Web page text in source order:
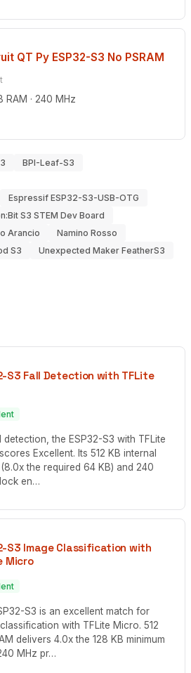
QT Py ESP32-S3 No PSRAM
RAM · 240 MHz
BPI-Leaf-S3
Espressif ESP32-S3-USB-OTG
S3 STEM Dev Board
Arancio
Namino Rosso
S3
Unexpected Maker FeatherS3
S3 Fall Detection with TFLite
detection, the ESP32-S3 with TFLite
Excellent. Its 512 KB internal
the required 64 KB) and 240
en…
S3 Image Classification with
Micro
S3 is an excellent match for
with TFLite Micro. 512
delivers 4.0x the 128 KB minimum
MHz pr…